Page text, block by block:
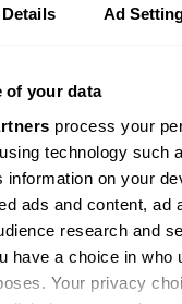
Details Ad
of your data
process your
technology such
information on your
ads and content, ad
research and
have a choice in who
Your privacy
work?